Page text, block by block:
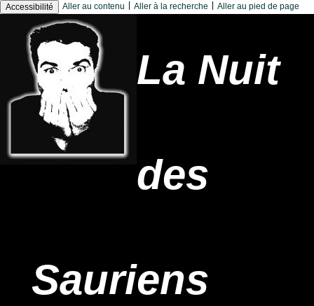
Accessibilité Aller au contenu Aller à la recherche Aller au pied de page
La Nuit
des
Sauriens